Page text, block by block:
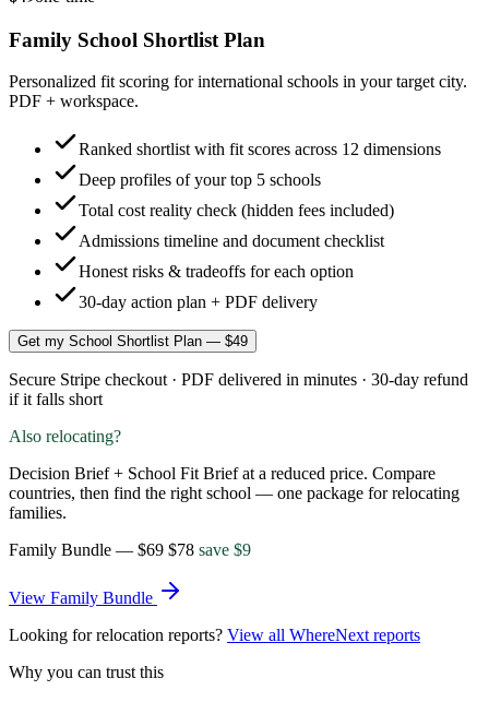
Family School Shortlist Plan
Personalized fit scoring for international schools in your target city.
PDF + workspace.
Ranked shortlist with fit scores across 12 dimensions
Deep profiles of your top 5 schools
Total cost reality check (hidden fees included)
Admissions timeline and document checklist
Honest risks & tradeoffs for each option
30-day action plan + PDF delivery
Get my School Shortlist Plan — $49
Secure Stripe checkout · PDF delivered in minutes · 30-day refund
if it falls short
Also relocating?
Decision Brief + School Fit Brief at a reduced price. Compare
countries, then find the right school — one package for relocating
families.
Family Bundle — $69 $78 save $9
View Family Bundle
Looking for relocation reports? View all WhereNext reports
Why you can trust this